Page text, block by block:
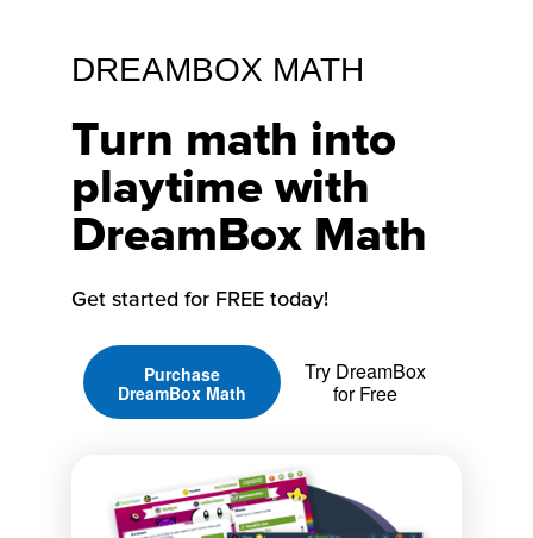
Turn math into
playtime with
DreamBox Math
DREAMBOX MATH
Get started for FREE today!
Purchase
DreamBox Math
Try DreamBox
for Free